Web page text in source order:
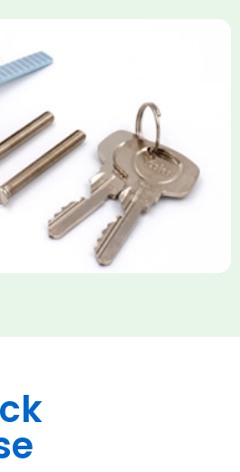
Cylinder
used 5-pin locking mechanism for
easy replacement on 38mm-57mm
security with anti-pick pins and
security options are available,
drill, and pick resistance to BS
standards.